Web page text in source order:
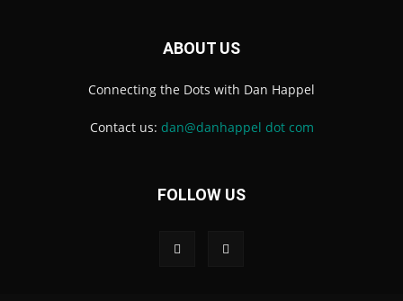
ABOUT US
Connecting the Dots with Dan Happel
Contact us: dan@danhappel dot com
FOLLOW US